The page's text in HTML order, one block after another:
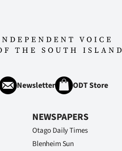
Newsletter ODT Store
NEWSPAPERS
Otago Daily Times
Blenheim Sun